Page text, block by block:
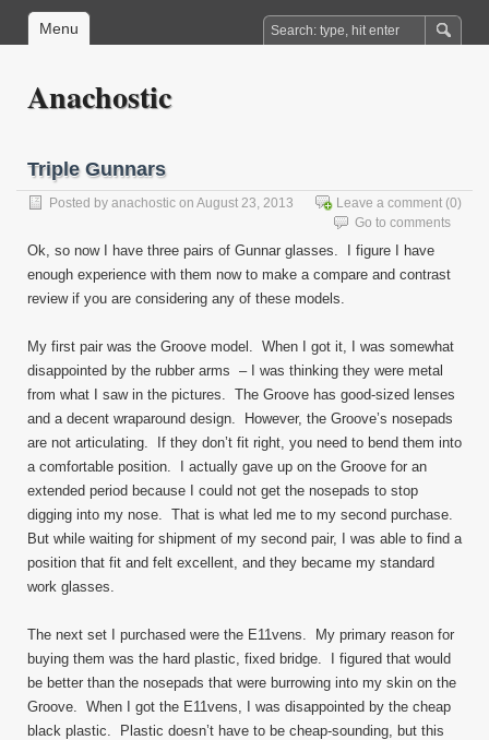
Menu
Anachostic
Triple Gunnars
Posted by anachostic on August 23, 2013 Leave a comment (0)
Go to comments
Ok, so now I have three pairs of Gunnar glasses. I figure I have
enough experience with them now to make a compare and contrast
review if you are considering any of these models.
My first pair was the Groove model. When I got it, I was somewhat
disappointed by the rubber arms – I was thinking they were metal
from what I saw in the pictures. The Groove has good-sized lenses
and a decent wraparound design. However, the Groove’s nosepads
are not articulating. If they don’t fit right, you need to bend them into
a comfortable position. I actually gave up on the Groove for an
extended period because I could not get the nosepads to stop
digging into my nose. That is what led me to my second purchase.
But while waiting for shipment of my second pair, I was able to find a
position that fit and felt excellent, and they became my standard
work glasses.
The next set I purchased were the E11vens. My primary reason for
buying them was the hard plastic, fixed bridge. I figured that would
be better than the nosepads that were burrowing into my skin on the
Groove. When I got the E11vens, I was disappointed by the cheap
black plastic. Plastic doesn’t have to be cheap-sounding, but this